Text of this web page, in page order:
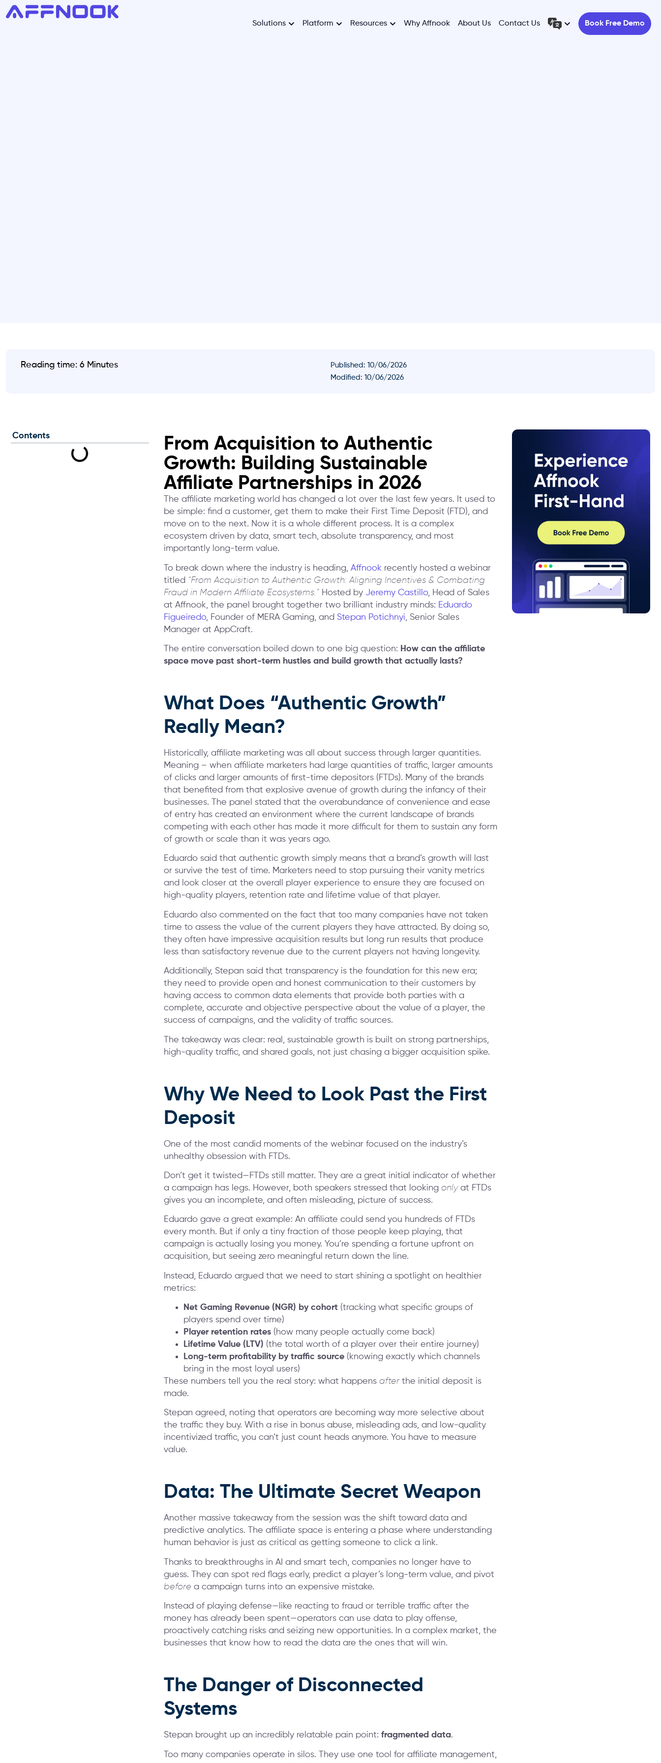
Solutions Platform Resources Why Affnook About Us Contact Us Book Free Demo
Reading time: 6 Minutes Published: 10/06/2026
Modified: 10/06/2026
Contents
From Acquisition to Authentic
Growth: Building Sustainable
Affiliate Partnerships in 2026
The affiliate marketing world has changed a lot over the last few years. It used to
be simple: find a customer, get them to make their First Time Deposit (FTD), and
move on to the next. Now it is a whole different process. It is a complex
ecosystem driven by data, smart tech, absolute transparency, and most
importantly long-term value.
To break down where the industry is heading, Affnook recently hosted a webinar
titled “From Acquisition to Authentic Growth: Aligning Incentives & Combating
Fraud in Modern Affiliate Ecosystems.”Hosted by Jeremy Castillo, Head of Sales
at Affnook, the panel brought together two brilliant industry minds: Eduardo
Figueiredo, Founder of MERA Gaming, and Stepan Potichnyi , Senior Sales
Manager at AppCraft.
The entire conversation boiled down to one big question: How can the affiliate
space move past short-term hustles and build growth that actually lasts?
What Does “Authentic Growth”
Really Mean?
Historically, affiliate marketing was all about success through larger quantities.
Meaning – when affiliate marketers had large quantities of traffic, larger amounts
of clicks and larger amounts of first-time depositors (FTDs). Many of the brands
that benefited from that explosive avenue of growth during the infancy of their
businesses. The panel stated that the overabundance of convenience and ease
of entry has created an environment where the current landscape of brands
competing with each other has made it more difficult for them to sustain any form
of growth or scale than it was years ago.
Eduardo said that authentic growth simply means that a brand’s growth will last
or survive the test of time. Marketers need to stop pursuing their vanity metrics
and look closer at the overall player experience to ensure they are focused on
high-quality players, retention rate and lifetime value of that player.
Eduardo also commented on the fact that too many companies have not taken
time to assess the value of the current players they have attracted. By doing so,
they often have impressive acquisition results but long run results that produce
less than satisfactory revenue due to the current players not having longevity.
Additionally, Stepan said that transparency is the foundation for this new era;
they need to provide open and honest communication to their customers by
having access to common data elements that provide both parties with a
complete, accurate and objective perspective about the value of a player, the
success of campaigns, and the validity of traffic sources.
The takeaway was clear: real, sustainable growth is built on strong partnerships,
high-quality traffic, and shared goals, not just chasing a bigger acquisition spike.
Why We Need to Look Past the First
Deposit
One of the most candid moments of the webinar focused on the industry’s
unhealthy obsession with FTDs.
Don’t get it twisted—FTDs still matter. They are a great initial indicator of whether
a campaign has legs. However, both speakers stressed that looking onlyat FTDs
gives you an incomplete, and often misleading, picture of success.
Eduardo gave a great example: An affiliate could send you hundreds of FTDs
every month. But if only a tiny fraction of those people keep playing, that
campaign is actually losing you money. You’re spending a fortune upfront on
acquisition, but seeing zero meaningful return down the line.
Instead, Eduardo argued that we need to start shining a spotlight on healthier
metrics:
Net Gaming Revenue (NGR) by cohort(tracking what specific groups of
players spend over time)
Player retention rates(how many people actually come back)
Lifetime Value (LTV) (the total worth of a player over their entire journey)
Long-term profitability by traffic source(knowing exactly which channels
bring in the most loyal users)
These numbers tell you the real story: what happens afterthe initial deposit is
made.
Stepan agreed, noting that operators are becoming way more selective about
the traffic they buy. With a rise in bonus abuse, misleading ads, and low-quality
incentivized traffic, you can’t just count heads anymore. You have to measure
value.
Data: The Ultimate Secret Weapon
Another massive takeaway from the session was the shift toward data and
predictive analytics. The affiliate space is entering a phase where understanding
human behavior is just as critical as getting someone to click a link.
Thanks to breakthroughs in AI and smart tech, companies no longer have to
guess. They can spot red flags early, predict a player’s long-term value, and pivot
before a campaign turns into an expensive mistake.
Instead of playing defense—like reacting to fraud or terrible traffic after the
money has already been spent—operators can use data to play offense,
proactively catching risks and seizing new opportunities. In a complex market, the
businesses that know how to read the data are the ones that will win.
The Danger of Disconnected
Systems
Stepan brought up an incredibly relatable pain point: fragmented data.
Too many companies operate in silos. They use one tool for affiliate management,